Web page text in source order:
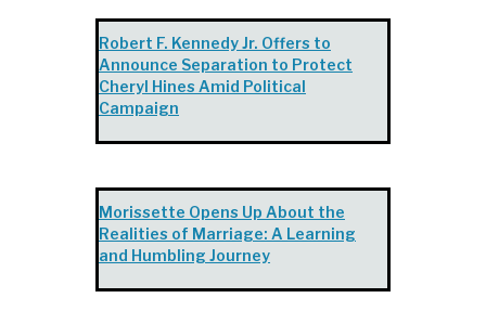
Robert F. Kennedy Jr. Offers to
Announce Separation to Protect
Cheryl Hines Amid Political
Campaign
Morissette Opens Up About the
Realities of Marriage: A Learning
and Humbling Journey